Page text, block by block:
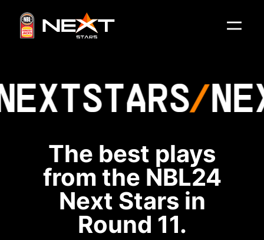
STARS
The best plays
from the NBL24
Next Stars in
Round 11.